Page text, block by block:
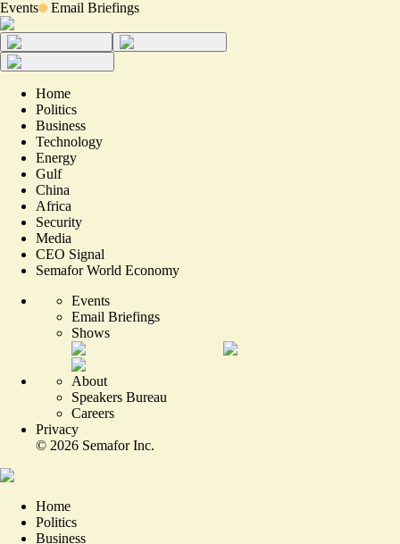
Events Email Briefings
Home
Politics
Business
Technology
Energy
Gulf
China
Africa
Security
Media
CEO Signal
Semafor World Economy
Events
Email Briefings
Shows
About
Speakers Bureau
Careers
Privacy
© 2026 Semafor Inc.
Home
Politics
Business